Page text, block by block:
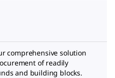
comprehensive solution
of readily
and building blocks.